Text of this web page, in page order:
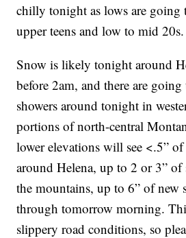
chilly tonight as lows are going
upper teens and low to mid 20s.
Snow is likely tonight around
before 2am, and there are
showers around tonight in
portions of north-central
lower elevations will see <.5”
around Helena, up to 2 or 3” of
the mountains, up to 6” of new
through tomorrow morning.
slippery road conditions, so